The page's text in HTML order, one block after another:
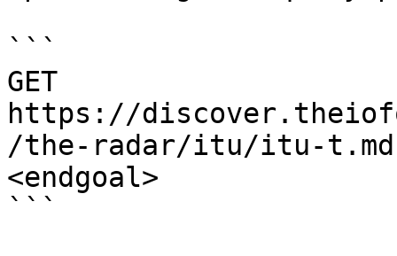
```
GET
https://
/the-radar/itu/itu-
<endgoal>
```